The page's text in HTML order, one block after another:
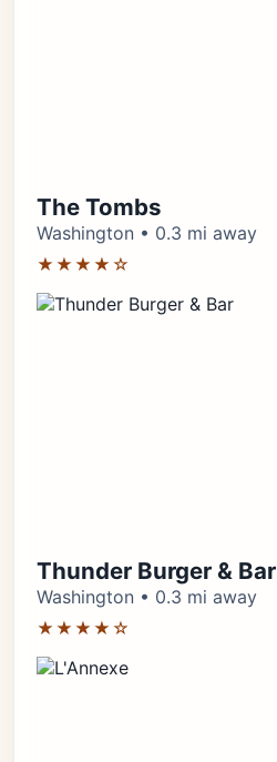
The Tombs
Washington • 0.3 mi away
★★★★☆
Thunder Burger & Bar
Washington • 0.3 mi away
★★★★☆